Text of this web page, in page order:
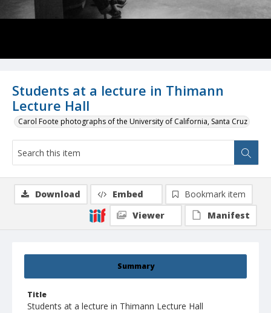
Students at a lecture in Thimann
Lecture Hall
Carol Foote photographs of the University of California, Santa Cruz
Summary
Title
Students at a lecture in Thimann Lecture Hall
Download Embed
Bookmark item
Viewer
Manifest